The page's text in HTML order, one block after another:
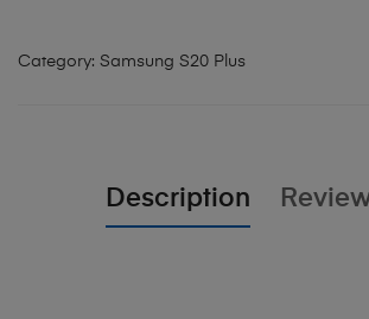
Category: Samsung S20 Plus
Description